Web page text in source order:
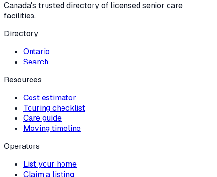
Canada's trusted directory of licensed senior care
facilities.
Directory
Ontario
Search
Resources
Cost estimator
Touring checklist
Care guide
Moving timeline
Operators
List your home
Claim a listing